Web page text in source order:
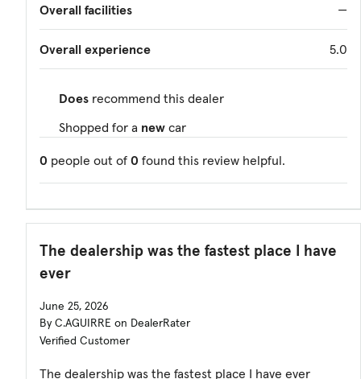
Overall facilities —
Overall experience 5.0
Does recommend this dealer
Shopped for a new car
0 people out of 0 found this review helpful.
The dealership was the fastest place I have
ever
June 25, 2026
By C.AGUIRRE on DealerRater
Verified Customer
The dealership was the fastest place I have ever